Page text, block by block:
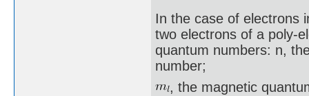
In the case of electrons
two electrons of a poly-
quantum numbers: n,
number;
, the magnetic